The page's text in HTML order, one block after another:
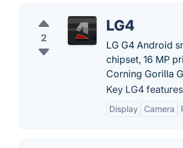
2
LG4
LG G4 Android
chipset, 16 MP
Corning Gorilla
Key LG4
Display Camera